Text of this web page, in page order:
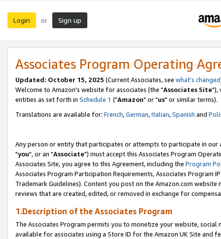
Login or Sign up
Associates Program Operating
Updated: October 15, 2025 (Current Associates, see what's changed
Welcome to Amazon's website for associates (the "Associates Site"),
entities as set forth in Schedule 1 ("Amazon" or "us" or similar terms).
Translations are available for: French,German,Italian,Spanish and
Any person or entity that participates or attempts to participate in our
"you", or an "Associate") must accept this Associates Program
Associates Site, you agree to this Agreement, including the Program
Associates Program Participation Requirements, Associates Program
Trademark Guidelines). Content you post on the Amazon.com
reviews that are created, edited, or removed in exchange for
1.Description of the Associates Program
The Associates Program permits you to monetize your website,
available for associates using a Store ID for the Amazon UK Site and